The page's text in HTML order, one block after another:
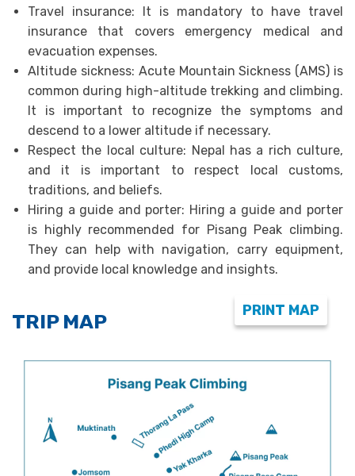
Travel insurance: It is mandatory to have travel
insurance that covers emergency medical and
evacuation expenses.
Altitude sickness: Acute Mountain Sickness (AMS) is
common during high-altitude trekking and climbing.
It is important to recognize the symptoms and
descend to a lower altitude if necessary.
Respect the local culture: Nepal has a rich culture,
and it is important to respect local customs,
traditions, and beliefs.
Hiring a guide and porter: Hiring a guide and porter
is highly recommended for Pisang Peak climbing.
They can help with navigation, carry equipment,
and provide local knowledge and insights.
TRIP MAP PRINT MAP